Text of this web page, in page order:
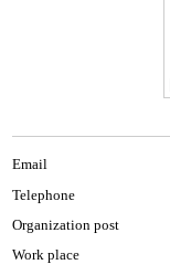
Email
Telephone
Organization post
Work place